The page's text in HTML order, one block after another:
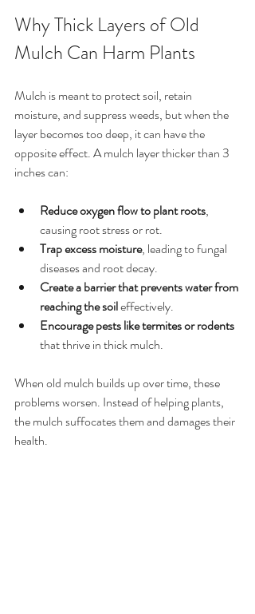
Why Thick Layers of Old
Mulch Can Harm Plants
Mulch is meant to protect soil, retain
moisture, and suppress weeds, but when the
layer becomes too deep, it can have the
opposite effect. A mulch layer thicker than 3
inches can:
Reduce oxygen flow to plant roots,
causing root stress or rot.
Trap excess moisture, leading to fungal
diseases and root decay.
Create a barrier that prevents water from
reaching the soil effectively.
Encourage pests like termites or rodents
that thrive in thick mulch.
When old mulch builds up over time, these
problems worsen. Instead of helping plants,
the mulch suffocates them and damages their
health.